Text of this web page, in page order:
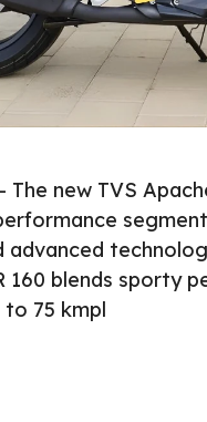
The new TVS
advanced
160 blends sporty
75 kmpl